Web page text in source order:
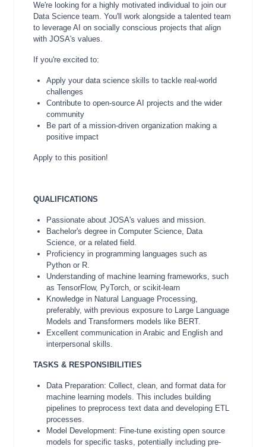
We're looking for a highly motivated individual to join our
Data Science team. You'll work alongside a talented team
to leverage AI on socially conscious projects that align
with JOSA's values.
If you're excited to:
Apply your data science skills to tackle real-world
challenges
Contribute to open-source AI projects and the wider
community
Be part of a mission-driven organization making a
positive impact
Apply to this position!
QUALIFICATIONS
Passionate about JOSA's values and mission.
Bachelor's degree in Computer Science, Data
Science, or a related field.
Proficiency in programming languages such as
Python or R.
Understanding of machine learning frameworks, such
as TensorFlow, PyTorch, or scikit-learn
Knowledge in Natural Language Processing,
preferably, with previous exposure to Large Language
Models and Transformers models like BERT.
Excellent communication in Arabic and English and
interpersonal skills.
TASKS & RESPONSIBILITIES
Data Preparation: Collect, clean, and format data for
machine learning models. This includes building
pipelines to preprocess text data and developing ETL
processes.
Model Development: Fine-tune existing open source
models for specific tasks, potentially including pre-